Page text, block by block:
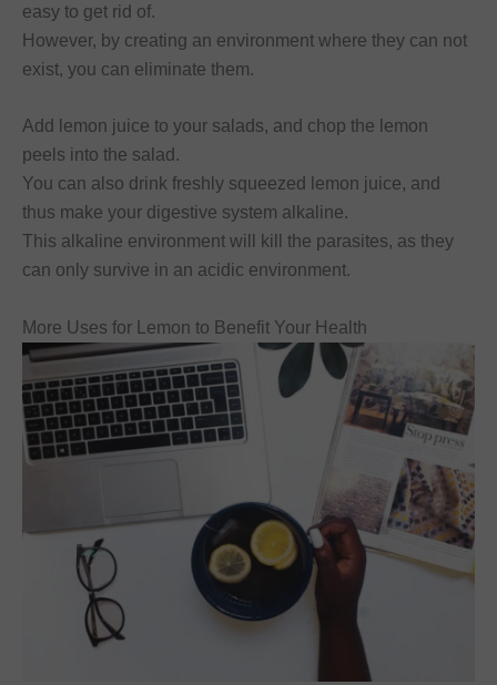
easy to get rid of.
However, by creating an environment where they can not
exist, you can eliminate them.
Add lemon juice to your salads, and chop the lemon
peels into the salad.
You can also drink freshly squeezed lemon juice, and
thus make your digestive system alkaline.
This alkaline environment will kill the parasites, as they
can only survive in an acidic environment.
More Uses for Lemon to Benefit Your Health